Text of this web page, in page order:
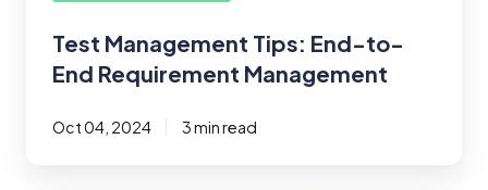
Test Management Tips: End-to-
End Requirement Management
Oct 04, 2024 3 min read